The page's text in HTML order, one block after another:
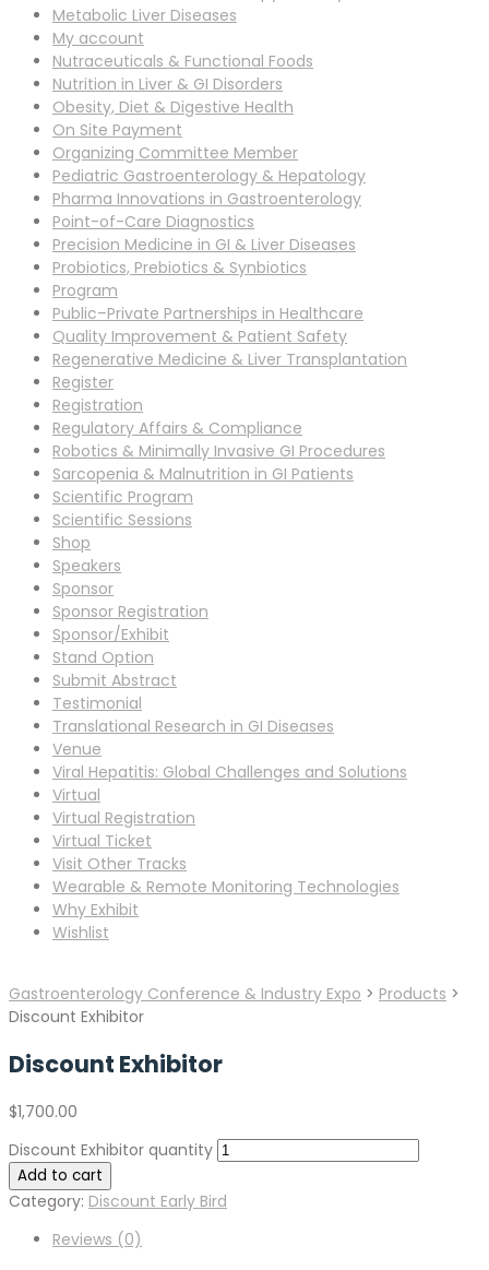
Metabolic Liver Diseases
My account
Nutraceuticals & Functional Foods
Nutrition in Liver & GI Disorders
Obesity, Diet & Digestive Health
On Site Payment
Organizing Committee Member
Pediatric Gastroenterology & Hepatology
Pharma Innovations in Gastroenterology
Point-of-Care Diagnostics
Precision Medicine in GI & Liver Diseases
Probiotics, Prebiotics & Synbiotics
Program
Public–Private Partnerships in Healthcare
Quality Improvement & Patient Safety
Regenerative Medicine & Liver Transplantation
Register
Registration
Regulatory Affairs & Compliance
Robotics & Minimally Invasive GI Procedures
Sarcopenia & Malnutrition in GI Patients
Scientific Program
Scientific Sessions
Shop
Speakers
Sponsor
Sponsor Registration
Sponsor/Exhibit
Stand Option
Submit Abstract
Testimonial
Translational Research in GI Diseases
Venue
Viral Hepatitis: Global Challenges and Solutions
Virtual
Virtual Registration
Virtual Ticket
Visit Other Tracks
Wearable & Remote Monitoring Technologies
Why Exhibit
Wishlist
Gastroenterology Conference & Industry Expo > Products >
Discount Exhibitor
Discount Exhibitor
$1,700.00
Discount Exhibitor quantity
Add to cart
Category: Discount Early Bird
Reviews (0)